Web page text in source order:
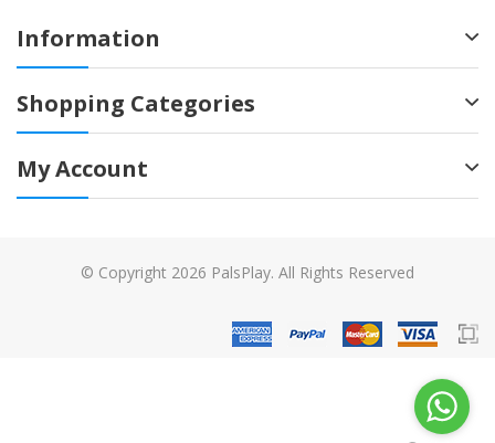
Information
Shopping Categories
My Account
© Copyright 2026 PalsPlay. All Rights Reserved